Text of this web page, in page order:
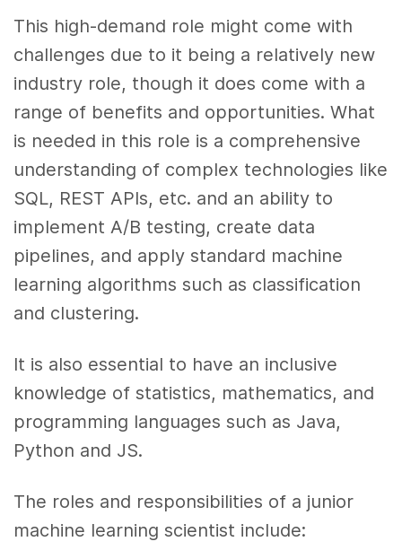
This high-demand role might come with
challenges due to it being a relatively new
industry role, though it does come with a
range of benefits and opportunities. What
is needed in this role is a comprehensive
understanding of complex technologies like
SQL, REST APIs, etc. and an ability to
implement A/B testing, create data
pipelines, and apply standard machine
learning algorithms such as classification
and clustering.
It is also essential to have an inclusive
knowledge of statistics, mathematics, and
programming languages such as Java,
Python and JS.
The roles and responsibilities of a junior
machine learning scientist include: